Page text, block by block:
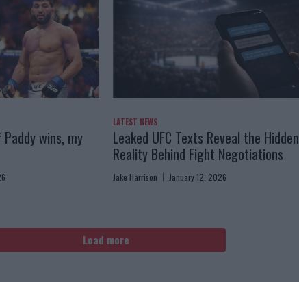
wins, my
LATEST NEWS
Leaked UFC Texts Reveal the Hidden
Reality Behind Fight Negotiations
Jake Harrison January 12, 2026
Load more